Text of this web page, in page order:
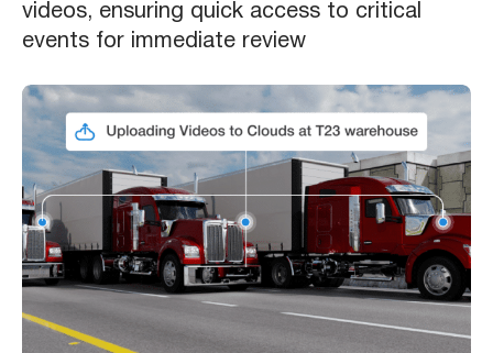
videos, ensuring quick access to critical
events for immediate review